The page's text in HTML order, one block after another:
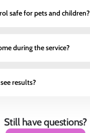
safe for pets and children?
during the service?
results?
Still have questions?